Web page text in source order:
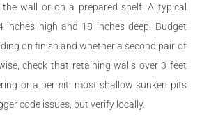
wall or on a prepared shelf. A typical
inches high and 18 inches deep. Budget
on finish and whether a second pair of
check that retaining walls over 3 feet
or a permit: most shallow sunken pits
code issues, but verify locally.